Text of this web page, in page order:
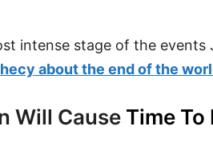
intense stage of the
about the end of the
Will Cause Time